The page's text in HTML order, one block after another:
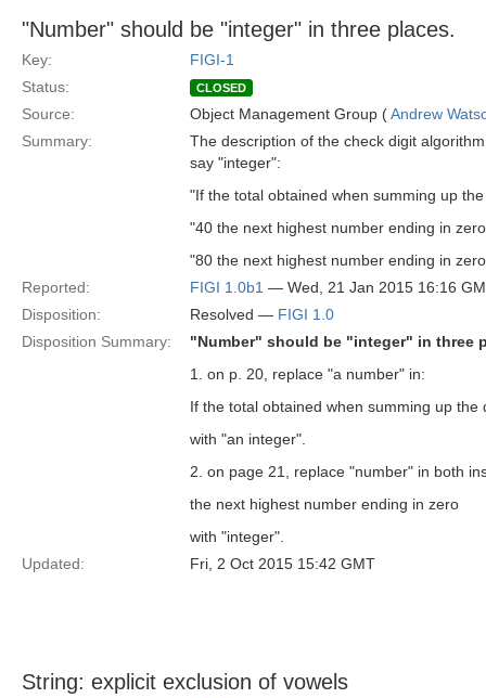
"Number" should be "integer" in three places.
Key:
FIGI-1
Status:
CLOSED
Source: Object Management Group (Andrew
Summary:
The description of the check digit
say "integer":
"If the total obtained when summing up
"40 the next highest number ending in
"80 the next highest number ending in
Reported:
FIGI 1.0b1 — Wed, 21 Jan 2015 16:16
Disposition:
Resolved — FIGI 1.0
Disposition Summary:
"Number" should be "integer" in three
1. on p. 20, replace "a number" in:
If the total obtained when summing up
with "an integer".
2. on page 21, replace "number" in both
the next highest number ending in zero
with "integer".
Updated:
Fri, 2 Oct 2015 15:42 GMT
String: explicit exclusion of vowels